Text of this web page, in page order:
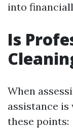
into
Is
When
assistance
these points: